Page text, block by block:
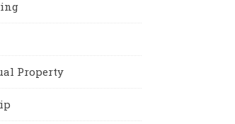
Property